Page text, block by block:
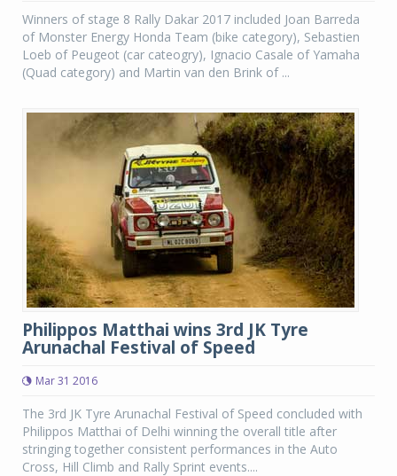
Winners of stage 8 Rally Dakar 2017 included Joan Barreda
of Monster Energy Honda Team (bike category), Sebastien
Loeb of Peugeot (car cateogry), Ignacio Casale of Yamaha
(Quad category) and Martin van den Brink of ...
Philippos Matthai wins 3rd JK Tyre
Arunachal Festival of Speed
Mar 31 2016
The 3rd JK Tyre Arunachal Festival of Speed concluded with
Philippos Matthai of Delhi winning the overall title after
stringing together consistent performances in the Auto
Cross, Hill Climb and Rally Sprint events....